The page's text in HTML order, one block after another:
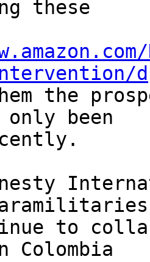
these
the
only been
to